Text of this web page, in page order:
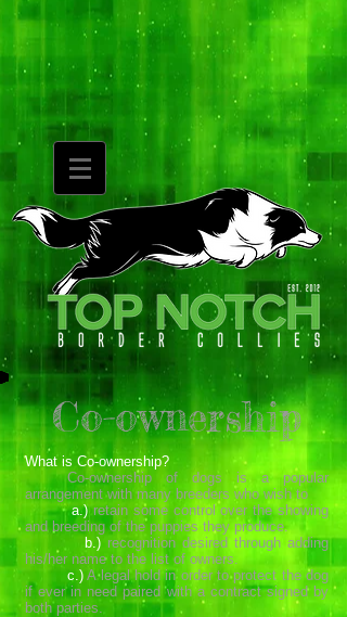
Co-ownership
What is Co-ownership?
Co-ownership of dogs is a popular
arrangement with many breeders who wish to
a.)retain some control over the showing
and breeding of the puppies they produce.
b.)recognition desired through adding
his/her name to the list of owners.
c.)A legal hold in order to protect the dog
if ever in need paired with a contract signed by
both parties.